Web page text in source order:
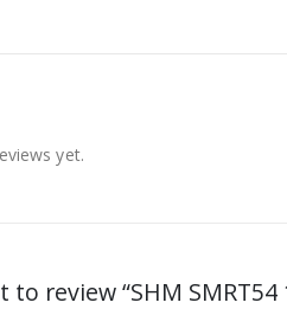
yet.
review “SHM SMRT54